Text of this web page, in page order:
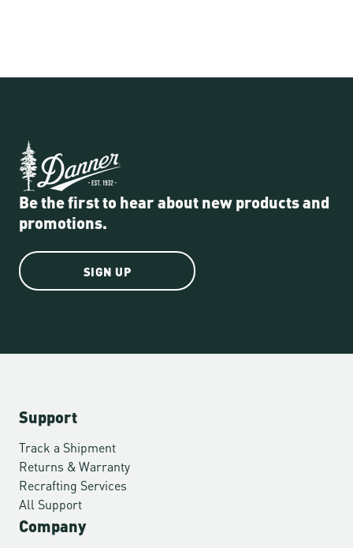
Be the first to hear about new products and
promotions.
SIGN UP
Support
Track a Shipment
Returns & Warranty
Recrafting Services
All Support
Company